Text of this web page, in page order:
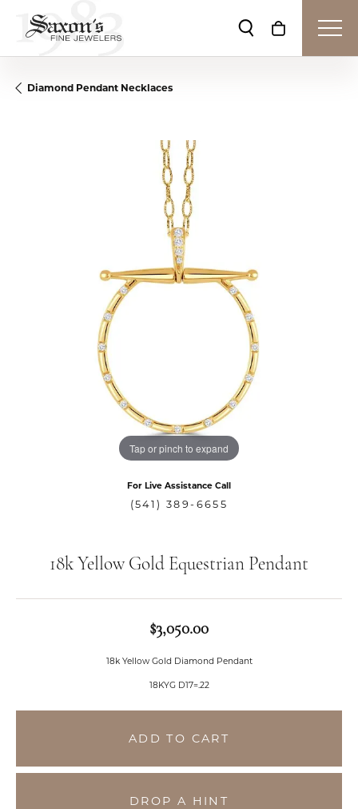
Toggle Search
Toggle
Diamond Pendant Necklaces
Tap or pinch to expand
For Live Assistance Call
(541) 389-6655
18k Yellow Gold Equestrian Pendant
$3,050.00
18k Yellow Gold Diamond Pendant
18KYG D17=.22
ADD TO CART
DROP A HINT